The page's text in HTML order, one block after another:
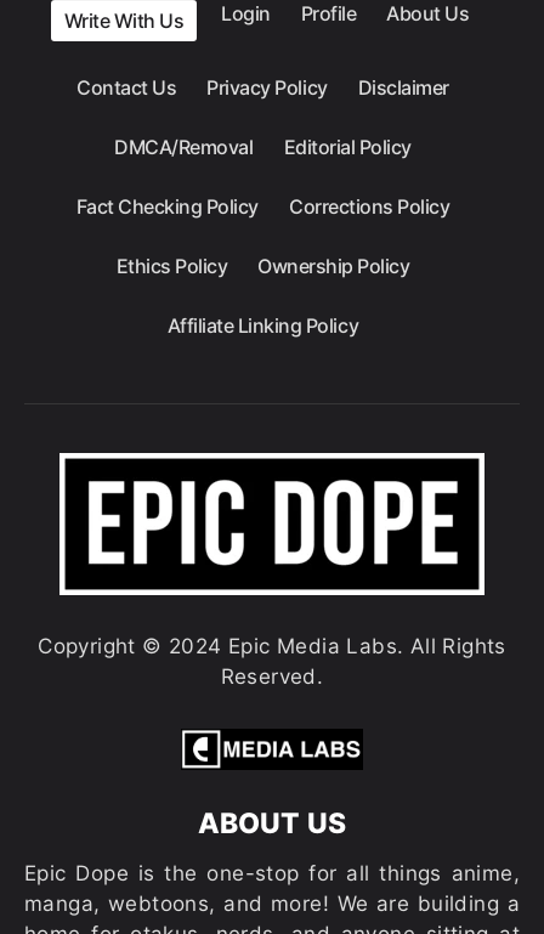
Write With Us Login Profile About Us
Contact Us Privacy Policy Disclaimer
DMCA/Removal Editorial Policy
Fact Checking Policy Corrections Policy
Ethics Policy Ownership Policy
Affiliate Linking Policy
Copyright © 2024 Epic Media Labs. All Rights
Reserved.
ABOUT US
Epic Dope is the one-stop for all things anime,
manga, webtoons, and more! We are building a